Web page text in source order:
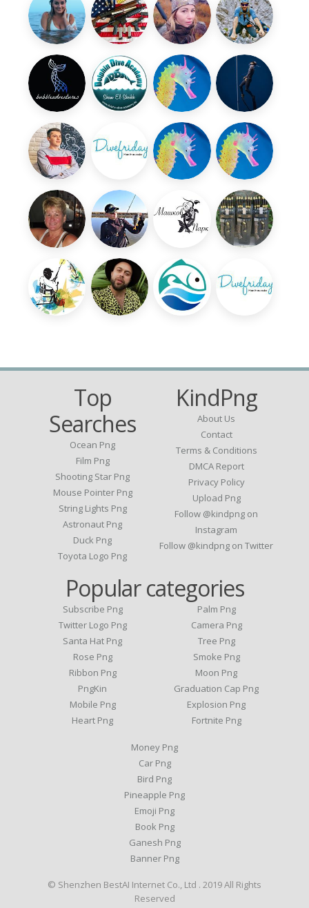
Top
Searches
Ocean Png
Film Png
Shooting Star Png
Mouse Pointer Png
String Lights Png
Astronaut Png
Duck Png
Toyota Logo Png
KindPng
About Us
Contact
Terms & Conditions
DMCA Report
Privacy Policy
Upload Png
Follow @kindpng on
Instagram
Follow @kindpng on Twitter
Popular categories
Subscribe Png
Twitter Logo Png
Santa Hat Png
Rose Png
Ribbon Png
PngKin
Mobile Png
Heart Png
Palm Png
Camera Png
Tree Png
Smoke Png
Moon Png
Graduation Cap Png
Explosion Png
Fortnite Png
Money Png
Car Png
Bird Png
Pineapple Png
Emoji Png
Book Png
Ganesh Png
Banner Png
© Shenzhen BestAI Internet Co., Ltd . 2019 All Rights
Reserved